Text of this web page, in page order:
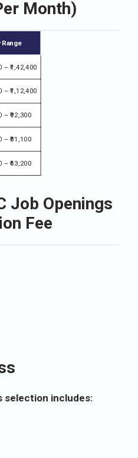
Month)
Range
– ₹1,42,400
– ₹1,12,400
– ₹92,300
– ₹81,100
– ₹63,200
Job Openings
Fee
selection includes: